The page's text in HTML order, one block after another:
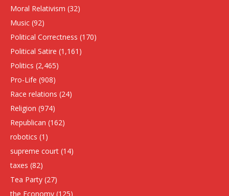
Moral Relativism (32)
Music (92)
Political Correctness (170)
Political Satire (1,161)
Politics (2,465)
Pro-Life (908)
Race relations (24)
Religion (974)
Republican (162)
robotics (1)
supreme court (14)
taxes (82)
Tea Party (27)
the Economy (125)